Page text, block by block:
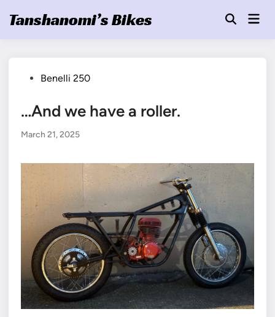
Tanshanomi’s Bikes
OpenMain
PostedBenelli 250
…And we have a roller.
March 21, 2025